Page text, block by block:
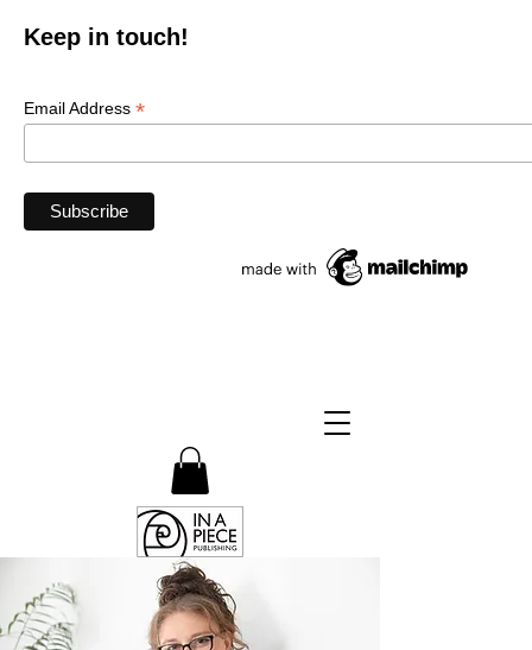
Keep in touch!
Email Address *